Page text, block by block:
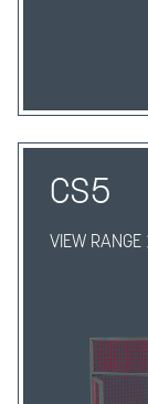
CS5
VIEW RANGE